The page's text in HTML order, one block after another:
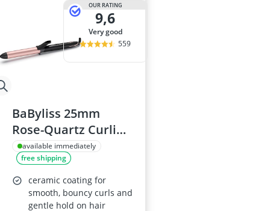
OUR RATING
9,6
very good
559
BaByliss 25mm
Rose-Quartz Curling
Tong C451U
available immediately
free shipping
ceramic coating for
smooth, bouncy curls and
gentle hold on hair